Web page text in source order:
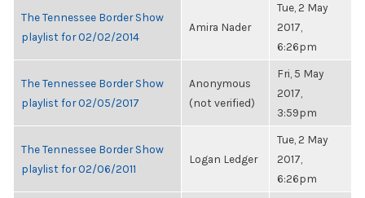
The Tennessee Border Show
playlist for 02/02/2014
Amira Nader
Tue, 2 May
2017,
6:26pm
The Tennessee Border Show
playlist for 02/05/2017
Anonymous
(not verified)
Fri, 5 May
2017,
3:59pm
The Tennessee Border Show
playlist for 02/06/2011
Logan Ledger
Tue, 2 May
2017,
6:26pm